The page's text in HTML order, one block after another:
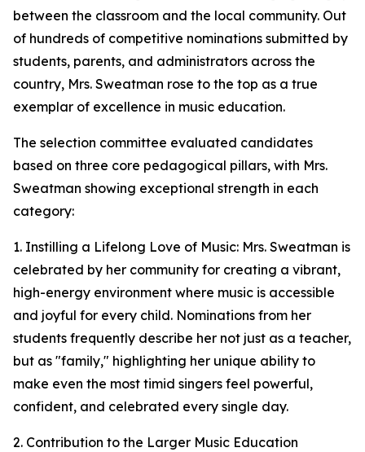
between the classroom and the local community. Out
of hundreds of competitive nominations submitted by
students, parents, and administrators across the
country, Mrs. Sweatman rose to the top as a true
exemplar of excellence in music education.
The selection committee evaluated candidates
based on three core pedagogical pillars, with Mrs.
Sweatman showing exceptional strength in each
category:
1. Instilling a Lifelong Love of Music: Mrs. Sweatman is
celebrated by her community for creating a vibrant,
high-energy environment where music is accessible
and joyful for every child. Nominations from her
students frequently describe her not just as a teacher,
but as "family," highlighting her unique ability to
make even the most timid singers feel powerful,
confident, and celebrated every single day.
2. Contribution to the Larger Music Education